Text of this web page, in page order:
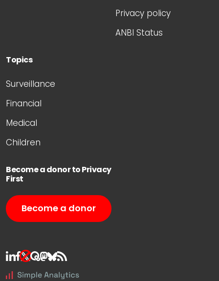
Privacy policy
ANBI Status
Topics
Surveillance
Financial
Medical
Children
Become a donor to Privacy
First
Become a donor